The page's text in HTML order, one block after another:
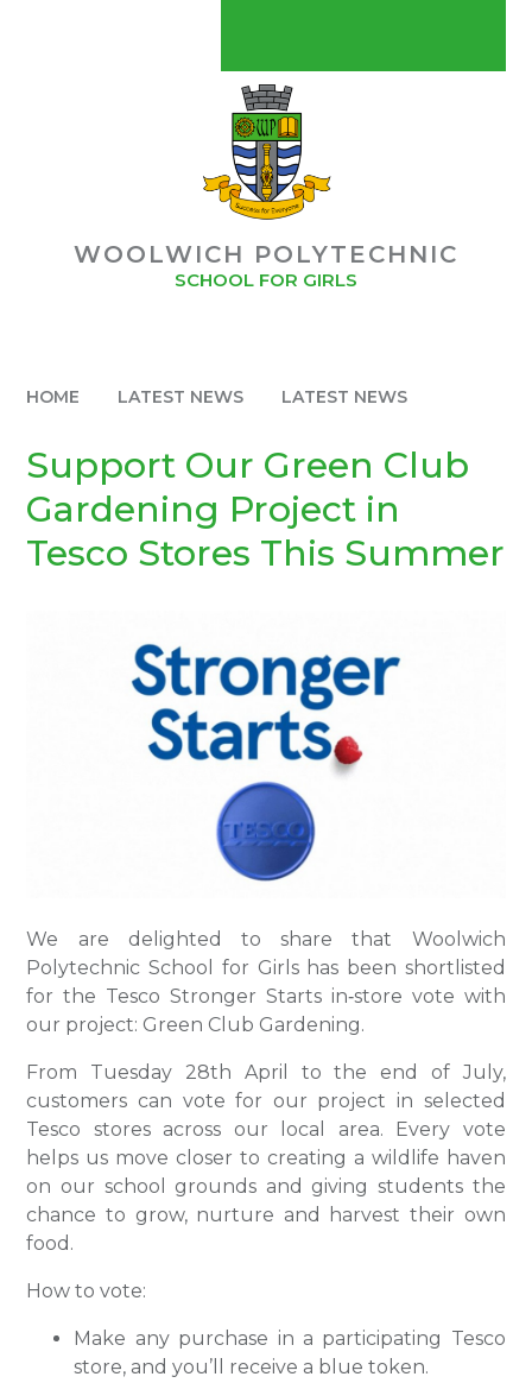
MYCHILDATSCHOOLMCAS
POLYMAT USEFUL LINKS
POLYMAT
BUY OUR SCHOOL UNIFORM
WOOLWICH POLYTECHNIC
SCHOOL FOR GIRLS
HOME LATEST NEWS LATEST NEWS
Support Our Green Club
Gardening Project in
Tesco Stores This Summer
We are delighted to share that Woolwich
Polytechnic School for Girls has been shortlisted
for the Tesco Stronger Starts in‑store vote with
our project: Green Club Gardening.
From Tuesday 28th April to the end of July,
customers can vote for our project in selected
Tesco stores across our local area. Every vote
helps us move closer to creating a wildlife haven
on our school grounds and giving students the
chance to grow, nurture and harvest their own
food.
How to vote:
Make any purchase in a participating Tesco
store, and you’ll receive a blue token.